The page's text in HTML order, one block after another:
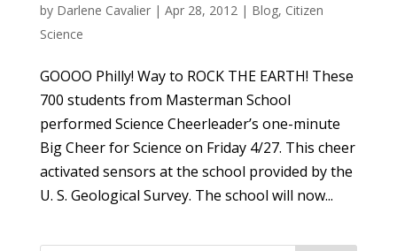
by Darlene Cavalier| Apr 28, 2012| Blog, Citizen
Science
GOOOO Philly! Way to ROCK THE EARTH! These
700 students from Masterman School
performed Science Cheerleader’s one-minute
Big Cheer for Science on Friday 4/27. This cheer
activated sensors at the school provided by the
U. S. Geological Survey. The school will now...